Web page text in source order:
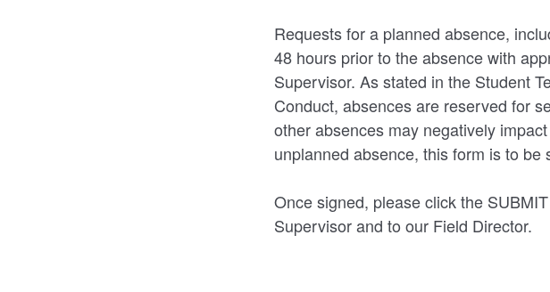
Requests for a planned absence,
48 hours prior to the absence with
Supervisor. As stated in the Student
Conduct, absences are reserved for
other absences may negatively
unplanned absence, this form is to
Once signed, please click the
Supervisor and to our Field Director.